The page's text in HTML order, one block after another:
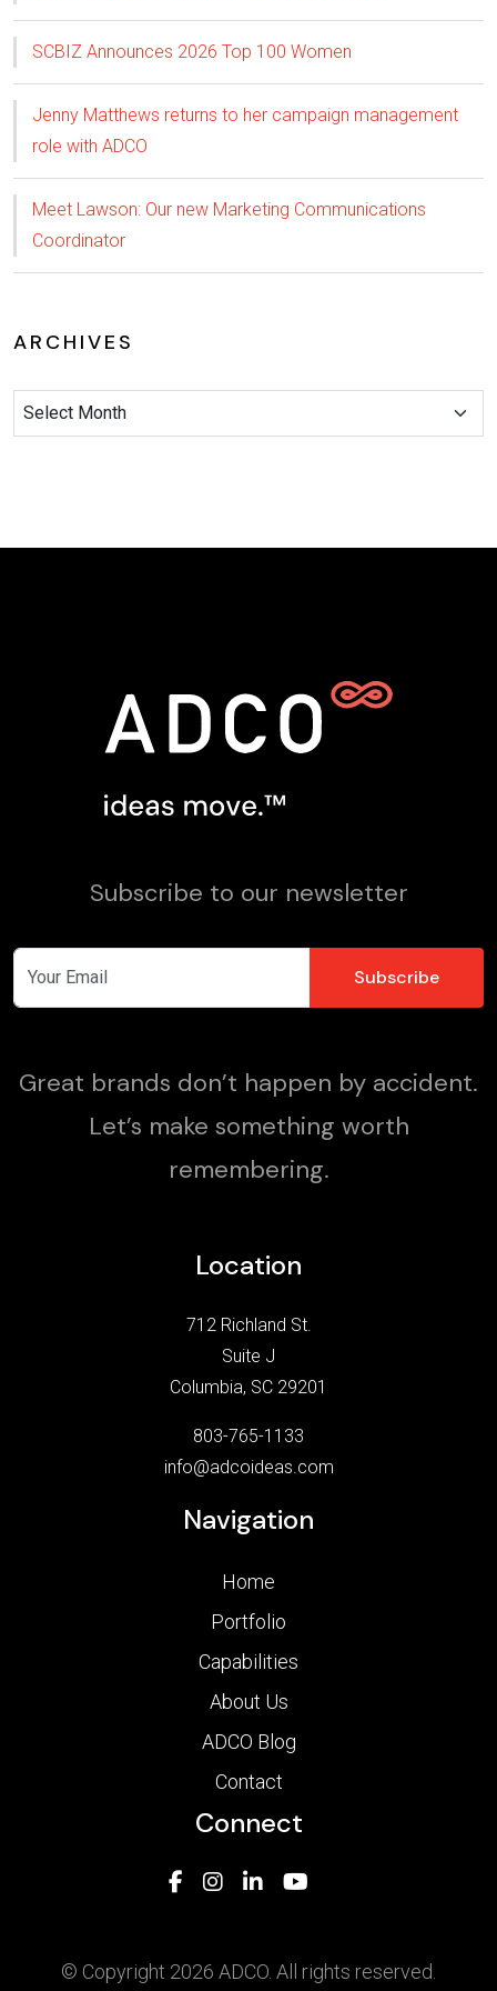
SCBIZ Announces 2026 Top 100 Women
Jenny Matthews returns to her campaign management
role with ADCO
Meet Lawson: Our new Marketing Communications
Coordinator
ARCHIVES
Subscribe to our newsletter
Great brands don’t happen by accident.
Let’s make something worth
remembering.
Location
712 Richland St.
Suite J
Columbia, SC 29201
803-765-1133
info@adcoideas.com
Navigation
Home
Portfolio
Capabilities
About Us
ADCO Blog
Contact
Connect
© Copyright 2026 ADCO. All rights reserved.